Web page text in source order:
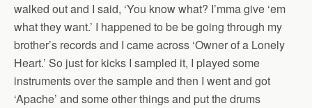
walked out and I said, ‘You know what? I’mma give ‘em
what they want.’ I happened to be be going through my
brother’s records and I came across ‘Owner of a Lonely
Heart.’ So just for kicks I sampled it, I played some
instruments over the sample and then I went and got
‘Apache’ and some other things and put the drums